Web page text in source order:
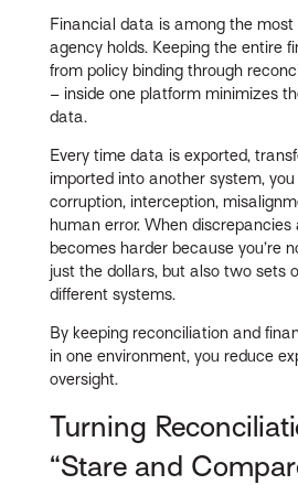
Financial data is among the
agency holds. Keeping the entire
from policy binding through
– inside one platform minimizes
data.
Every time data is exported,
imported into another system,
corruption, interception,
human error. When discrepancies
becomes harder because you’re
just the dollars, but also two sets
different systems.
By keeping reconciliation and
in one environment, you reduce
oversight.
Turning
“Stare and